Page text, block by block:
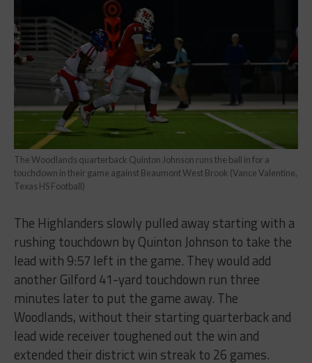
The Woodlands quarterback Quinton Johnson runs the ball in for a
touchdown in their game against Beaumont West Brook (Vance Valentine,
Texas HS Football)
The Highlanders slowly pulled away starting with a
rushing touchdown by Quinton Johnson to take the
lead with 9:57 left in the game. They would add
another Gilford 41-yard touchdown run three
minutes later to put the game away. The
Woodlands, without their starting quarterback and
lead wide receiver toughened out the win and
extended their district win streak to 26 games.